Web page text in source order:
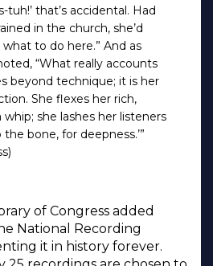
tuh!’ that’s accidental. Had
in the church, she’d
to do here.” And as
“What really accounts
beyond technique; it is her
She flexes her rich,
she lashes her listeners
bone, for deepness.’”
of Congress added
National Recording
it in history forever.